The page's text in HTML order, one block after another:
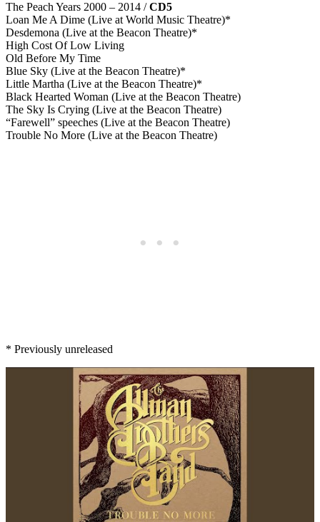
The Peach Years 2000 – 2014 /CD5
Loan Me A Dime (Live at World Music Theatre)*
Desdemona (Live at the Beacon Theatre)*
High Cost Of Low Living
Old Before My Time
Blue Sky (Live at the Beacon Theatre)*
Little Martha (Live at the Beacon Theatre)*
Black Hearted Woman (Live at the Beacon Theatre)
The Sky Is Crying (Live at the Beacon Theatre)
“Farewell” speeches (Live at the Beacon Theatre)
Trouble No More (Live at the Beacon Theatre)
* Previously unreleased